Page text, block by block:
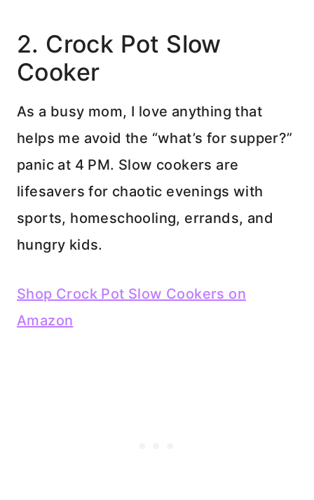
2. Crock Pot Slow
Cooker
As a busy mom, I love anything that
helps me avoid the “what’s for supper?”
panic at 4 PM. Slow cookers are
lifesavers for chaotic evenings with
sports, homeschooling, errands, and
hungry kids.
Shop Crock Pot Slow Cookers on
Amazon